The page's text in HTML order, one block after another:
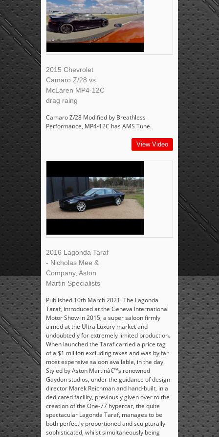
2015 Chevrolet
Camaro Z/28 vs
McLaren MP4-12C
drag raing
Camaro Z/28 Modified by Breathless
Performance, MP4-12C has AMS Tune.
View Video
2016 Lagonda Taraf
- Nicholas Mee &
Company, Aston
Martin Specialists
Published 10th March 2021. The Lagonda
Taraf, introduced at the Geneva International
Motor Show in 2015, a super saloon firmly
aimed at the Ultra Luxury market and
undoubtedly for extremely limited production.
When launched the Taraf carried a price tag
of a $1 million excluding taxes and was by far
most expensive saloon available, in the day.
Styled by Aston Martinâ€™s renowned
Gaydon studios, under the guidance of design
director Marek Reichman and hand-built, in a
dedicated facility, previously given over to the
creation of the One-77 hypercar, the quite
spectacular Lagonda Taraf, manages to be
both perfectly proportioned and sculpturally
sophisticated, whilst simultaneously being